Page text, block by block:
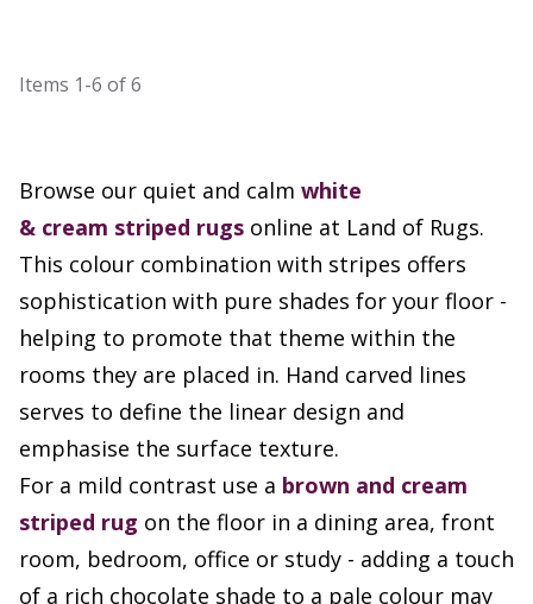
Items 1-6 of6
Browse our quiet and calm white
& cream striped rugs online at Land of Rugs.
This colour combination with stripes offers
sophistication with pure shades for your floor -
helping to promote that theme within the
rooms they are placed in. Hand carved lines
serves to define the linear design and
emphasise the surface texture.
For a mild contrast use a brown and cream
striped rug on the floor in a dining area, front
room, bedroom, office or study - adding a touch
of a rich chocolate shade to a pale colour may